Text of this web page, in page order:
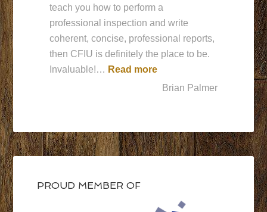
teach you how to perform a
professional inspection and write
coherent, concise, professional reports,
then CFIU is definitely the place to be.
Invaluable!… Read more“CFIU is definitely the
Brian Palmer
PROUD MEMBER OF